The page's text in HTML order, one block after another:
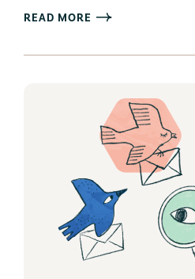
READ MORE